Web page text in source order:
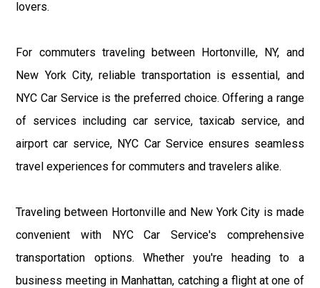
lovers.
For commuters traveling between Hortonville, NY, and
New York City, reliable transportation is essential, and
NYC Car Service is the preferred choice. Offering a range
of services including car service, taxicab service, and
airport car service, NYC Car Service ensures seamless
travel experiences for commuters and travelers alike.
Traveling between Hortonville and New York City is made
convenient with NYC Car Service's comprehensive
transportation options. Whether you're heading to a
business meeting in Manhattan, catching a flight at one of